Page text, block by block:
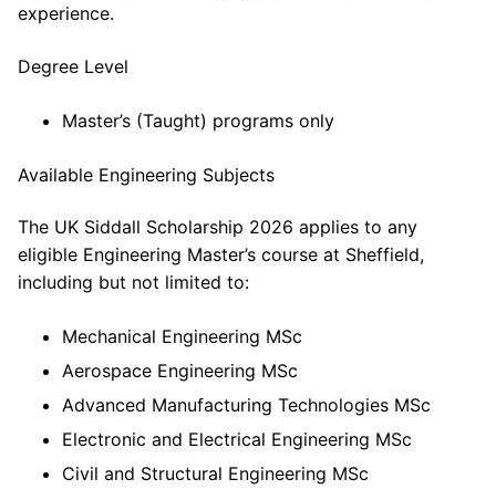
experience.
Degree Level
Master’s (Taught) programs only
Available Engineering Subjects
The UK Siddall Scholarship 2026 applies to any
eligible Engineering Master’s course at Sheffield,
including but not limited to:
Mechanical Engineering MSc
Aerospace Engineering MSc
Advanced Manufacturing Technologies MSc
Electronic and Electrical Engineering MSc
Civil and Structural Engineering MSc